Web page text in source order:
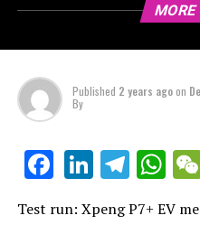
MORE
Published 2 years agoon
By
Facebook
LinkedIn
Test run: Xpeng P7+ EV